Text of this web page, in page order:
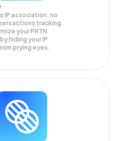
IP association, no
tracking.
yourPRTN
hiding your IP
prying eyes.